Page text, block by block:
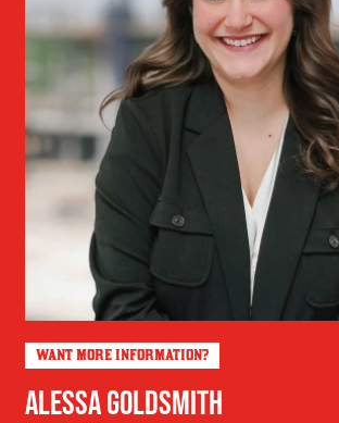
WANT MORE INFORMATION?
ALESSA GOLDSMITH